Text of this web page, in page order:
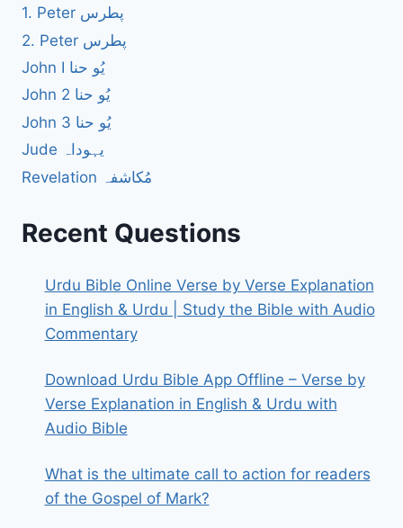
1. Peter پطرس
2. Peter پطرس
John I یُو حنا
John 2 یُو حنا
John 3 یُو حنا
Jude یہوداہ
Revelation مُکاشفہ
Recent Questions
Urdu Bible Online Verse by Verse Explanation
in English & Urdu | Study the Bible with Audio
Commentary
Download Urdu Bible App Offline – Verse by
Verse Explanation in English & Urdu with
Audio Bible
What is the ultimate call to action for readers
of the Gospel of Mark?